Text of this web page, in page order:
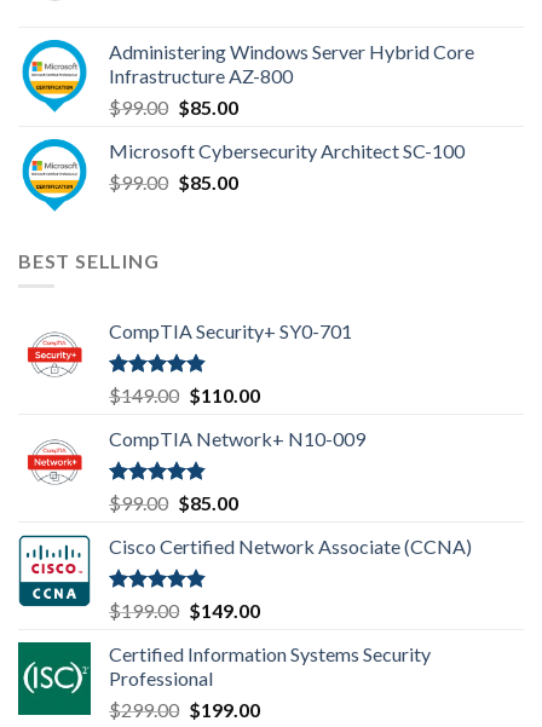
$110.00.$85.00.
Administering Windows Server Hybrid Core
Infrastructure AZ-800
$99.00 Original
was:
$99.00.
$85.00Current
is:
$85.00.
Microsoft Cybersecurity Architect SC-100
$99.00 Original
$85.00Current
BEST SELLING
CompTIA Security+ SY0-701
Rated4.80
out of 5
$149.00 Original
was:
$149.00.
$110.00Current
is:
CompTIA Network+ N10-009
Rated4.80
out of 5
$99.00 Original
was:
$99.00.
$85.00Current
is:
Cisco Certified Network Associate (CCNA)
Rated4.83
out of 5
$199.00 Original
was:
$199.00.
$149.00Current
is:
Certified Information Systems Security
Professional
$299.00 Original
$199.00Current